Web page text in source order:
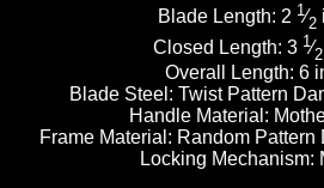
Engraved Knives
Knives by Engraver
Join Mailing List
Blade Length: 2 1⁄2
Closed Length: 3 1⁄2
Overall Length: 6
Blade Steel: Twist Pattern
Handle Material:
Frame Material: Random Pattern
Locking Mechanism: